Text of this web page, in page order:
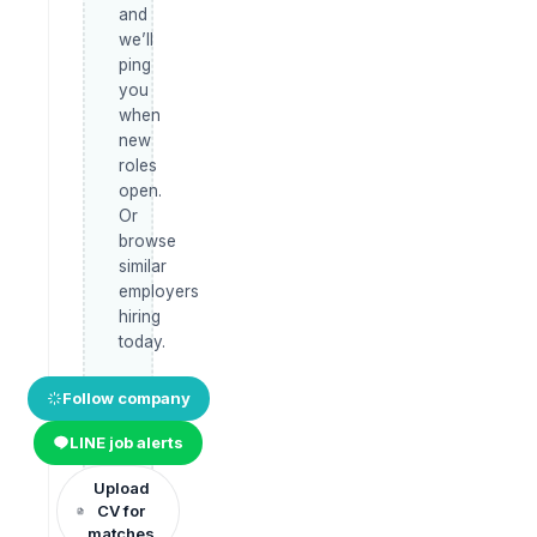
and
we’ll
ping
you
when
new
roles
open.
Or
browse
similar
employers
hiring
today.
Follow company
LINE job alerts
Upload
CV for
matches